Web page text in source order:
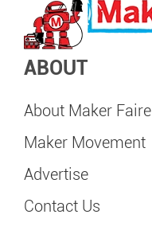
ABOUT
About Maker Faire
Maker Movement
Advertise
Contact Us